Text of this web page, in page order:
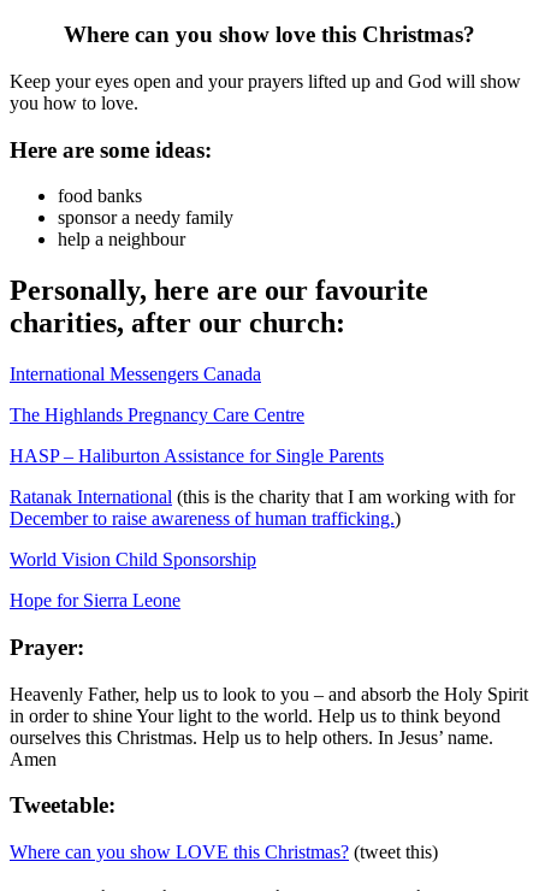
Where can you show love this Christmas?
Keep your eyes open and your prayers lifted up and God will show
you how to love.
Here are some ideas:
food banks
sponsor a needy family
help a neighbour
Personally, here are our favourite
charities, after our church:
International Messengers Canada
The Highlands Pregnancy Care Centre
HASP – Haliburton Assistance for Single Parents
Ratanak International (this is the charity that I am working with for
December to raise awareness of human trafficking.)
World Vision Child Sponsorship
Hope for Sierra Leone
Prayer:
Heavenly Father, help us to look to you – and absorb the Holy Spirit
in order to shine Your light to the world. Help us to think beyond
ourselves this Christmas. Help us to help others. In Jesus’ name.
Amen
Tweetable:
Where can you show LOVE this Christmas? (tweet this)